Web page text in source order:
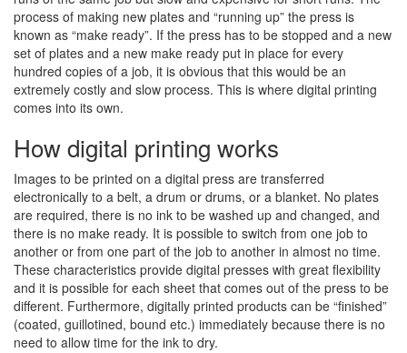
process of making new plates and “running up” the press is
known as “make ready”. If the press has to be stopped and a new
set of plates and a new make ready put in place for every
hundred copies of a job, it is obvious that this would be an
extremely costly and slow process. This is where digital printing
comes into its own.
How digital printing works
Images to be printed on a digital press are transferred
electronically to a belt, a drum or drums, or a blanket. No plates
are required, there is no ink to be washed up and changed, and
there is no make ready. It is possible to switch from one job to
another or from one part of the job to another in almost no time.
These characteristics provide digital presses with great flexibility
and it is possible for each sheet that comes out of the press to be
different. Furthermore, digitally printed products can be “finished”
(coated, guillotined, bound etc.) immediately because there is no
need to allow time for the ink to dry.